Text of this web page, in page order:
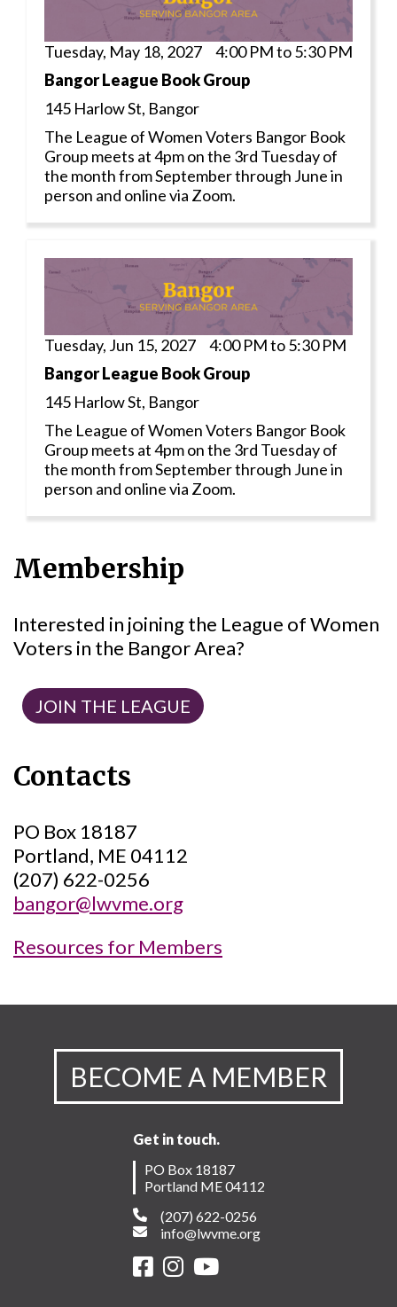
Tuesday, May 18, 2027 4:00 PM to 5:30 PM
Bangor League Book Group
145 Harlow St, Bangor
The League of Women Voters Bangor Book
Group meets at 4pm on the 3rd Tuesday of
the month from September through June in
person and online via Zoom.
Tuesday, Jun 15, 2027 4:00 PM to 5:30 PM
Bangor League Book Group
145 Harlow St, Bangor
The League of Women Voters Bangor Book
Group meets at 4pm on the 3rd Tuesday of
the month from September through June in
person and online via Zoom.
Membership
Interested in joining the League of Women
Voters in the Bangor Area?
JOIN THE LEAGUE
Contacts
PO Box 18187
Portland, ME 04112
(207) 622-0256
bangor@lwvme.org
Resources for Members
BECOME A MEMBER
Get in touch.
PO Box 18187
Portland ME 04112
(207) 622-0256
info@lwvme.org